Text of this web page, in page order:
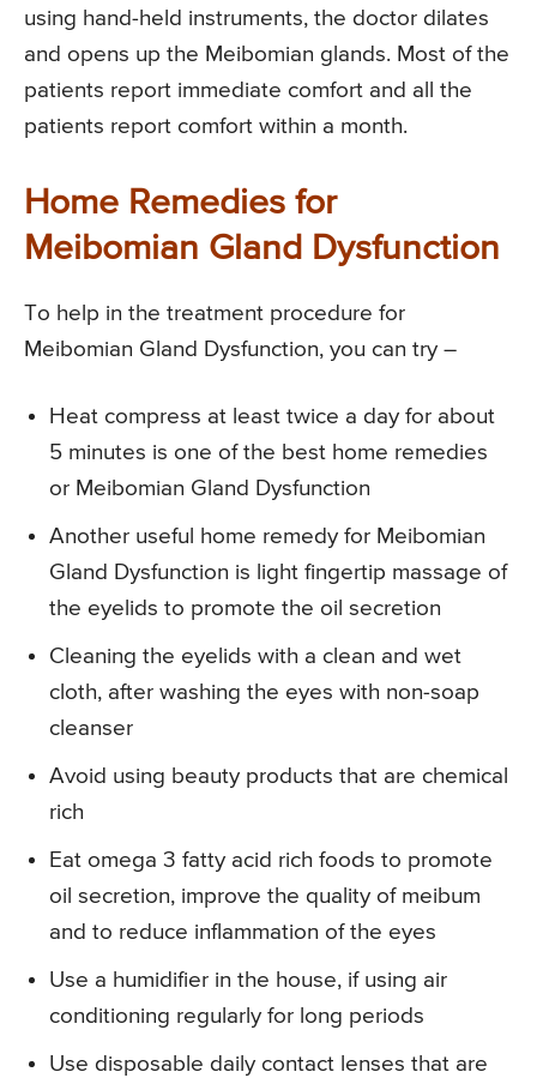
using hand-held instruments, the doctor dilates
and opens up the Meibomian glands. Most of the
patients report immediate comfort and all the
patients report comfort within a month.
Home Remedies for
Meibomian Gland Dysfunction
To help in the treatment procedure for
Meibomian Gland Dysfunction, you can try –
Heat compress at least twice a day for about
5 minutes is one of the best home remedies
or Meibomian Gland Dysfunction
Another useful home remedy for Meibomian
Gland Dysfunction is light fingertip massage of
the eyelids to promote the oil secretion
Cleaning the eyelids with a clean and wet
cloth, after washing the eyes with non-soap
cleanser
Avoid using beauty products that are chemical
rich
Eat omega 3 fatty acid rich foods to promote
oil secretion, improve the quality of meibum
and to reduce inflammation of the eyes
Use a humidifier in the house, if using air
conditioning regularly for long periods
Use disposable daily contact lenses that are